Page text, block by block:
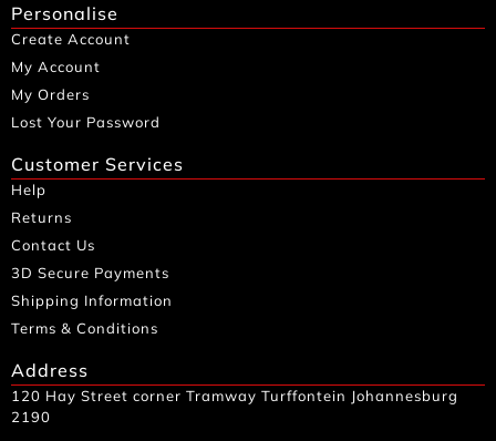
Personalise
Create Account
My Account
My Orders
Lost Your Password
Customer Services
Help
Returns
Contact Us
3D Secure Payments
Shipping Information
Terms & Conditions
Address
120 Hay Street corner Tramway Turffontein Johannesburg
2190